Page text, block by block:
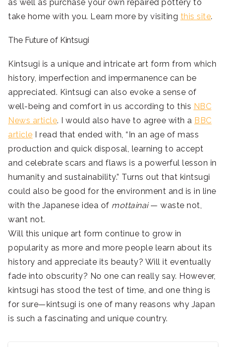
as well as purchase your own repaired pottery to
take home with you. Learn more by visiting this site.
The Future of Kintsugi
Kintsugi is a unique and intricate art form from which
history, imperfection and impermanence can be
appreciated. Kintsugi can also evoke a sense of
well-being and comfort in us according to this NBC
News article. I would also have to agree with a BBC
article I read that ended with, “In an age of mass
production and quick disposal, learning to accept
and celebrate scars and flaws is a powerful lesson in
humanity and sustainability.” Turns out that kintsugi
could also be good for the environment and is in line
with the Japanese idea of mottainai— waste not,
want not.
Will this unique art form continue to grow in
popularity as more and more people learn about its
history and appreciate its beauty? Will it eventually
fade into obscurity? No one can really say. However,
kintsugi has stood the test of time, and one thing is
for sure—kintsugi is one of many reasons why Japan
is such a fascinating and unique country.